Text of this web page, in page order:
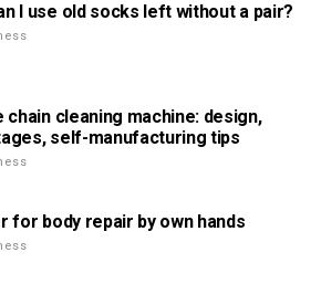
I use old socks left without a pair?
chain cleaning machine: design,
self-manufacturing tips
for body repair by own hands